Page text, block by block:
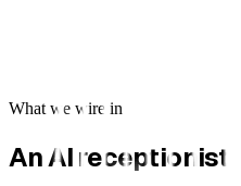
What we wire in
An AI receptionist